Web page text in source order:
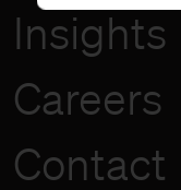
Insights
Careers
Contact